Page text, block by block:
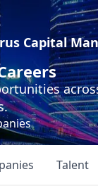
Capital
Talent